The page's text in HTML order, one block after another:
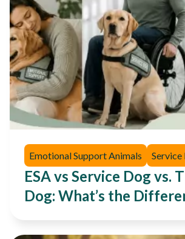
Emotional Support Animals Service
ESA vs Service Dog vs.
Dog: What’s the